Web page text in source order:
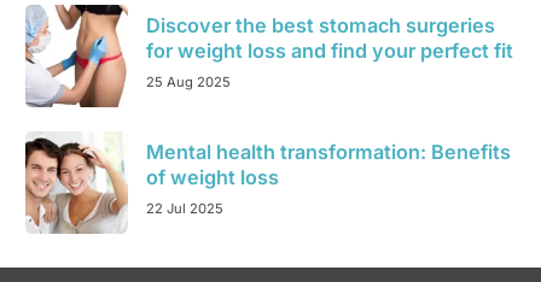
Discover the best stomach surgeries
for weight loss and find your perfect fit
25 Aug 2025
Mental health transformation: Benefits
of weight loss
22 Jul 2025